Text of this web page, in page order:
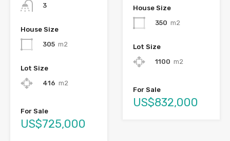
3
House Size
305 m2
Lot Size
416 m2
For Sale
US$725,000
House Size
350 m2
Lot Size
1100 m2
For Sale
US$832,000